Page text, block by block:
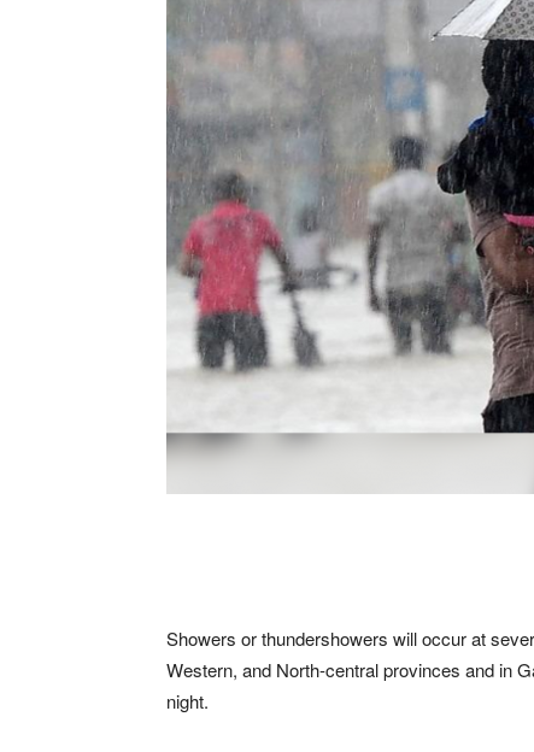
Showers or thundershowers will occur at
Western, and North-central provinces and in
night.